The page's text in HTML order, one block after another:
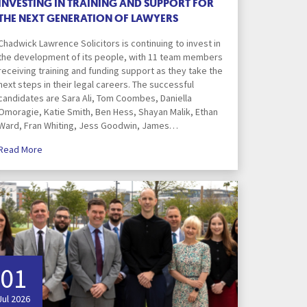
Finance & Security
Against Property Professionals
Agreements
Renewals, Termination & Dilapidations
Corporate Recovery
Disorders
Financial Conduct Authority
Health and Wellness
Make a payment
National Minimum Wage
Investigations
Our Commercial Approach
Personal Services
IN TRAINING AND SUPPORT FOR
NEXT GENERATION OF LAWYERS
Lawrence Solicitors is continuing to invest in
development of its people, with 11 team members
training and funding support as they take the
steps in their legal careers. The successful
are Sara Ali, Tom Coombes, Daniella
Katie Smith, Ben Hess, Shayan Malik, Ethan
Fran Whiting, Jess Goodwin, James…
More
01
2026